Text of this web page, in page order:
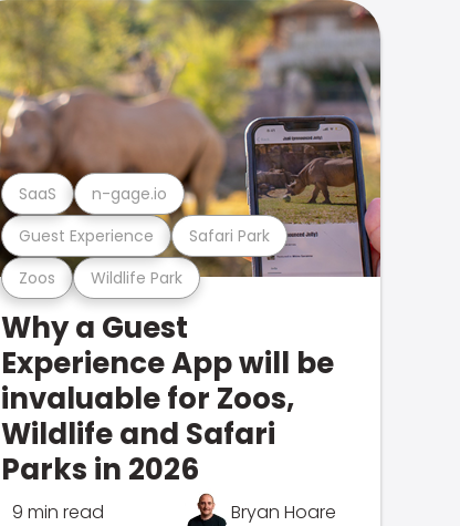
Zoos Wildlife Park
Guest Experience Safari Park
SaaS n-gage.io
Why a Guest
Experience App will be
invaluable for Zoos,
Wildlife and Safari
Parks in 2026
9 min read Bryan Hoare